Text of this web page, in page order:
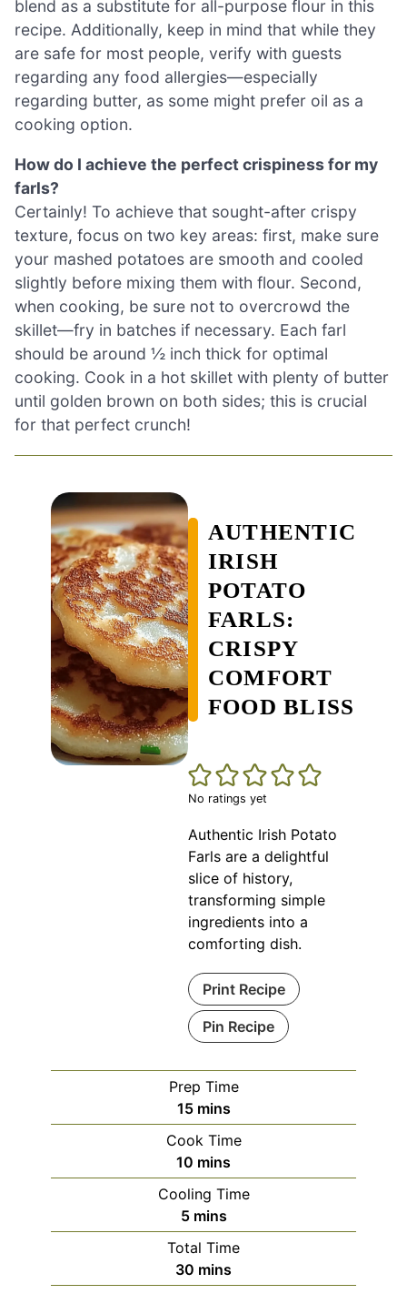
blend as a substitute for all-purpose flour in this
recipe. Additionally, keep in mind that while they
are safe for most people, verify with guests
regarding any food allergies—especially
regarding butter, as some might prefer oil as a
cooking option.
How do I achieve the perfect crispiness for my
farls?
Certainly! To achieve that sought-after crispy
texture, focus on two key areas: first, make sure
your mashed potatoes are smooth and cooled
slightly before mixing them with flour. Second,
when cooking, be sure not to overcrowd the
skillet—fry in batches if necessary. Each farl
should be around ½ inch thick for optimal
cooking. Cook in a hot skillet with plenty of butter
until golden brown on both sides; this is crucial
for that perfect crunch!
AUTHENTIC
IRISH
POTATO
FARLS:
CRISPY
COMFORT
FOOD BLISS
No ratings yet
Authentic Irish Potato
Farls are a delightful
slice of history,
transforming simple
ingredients into a
comforting dish.
Print Recipe
Pin Recipe
Prep Time
15minutes
mins
Cook Time
10 minutes
mins
Cooling Time
5minutes
mins
Total Time
30 minutes
mins